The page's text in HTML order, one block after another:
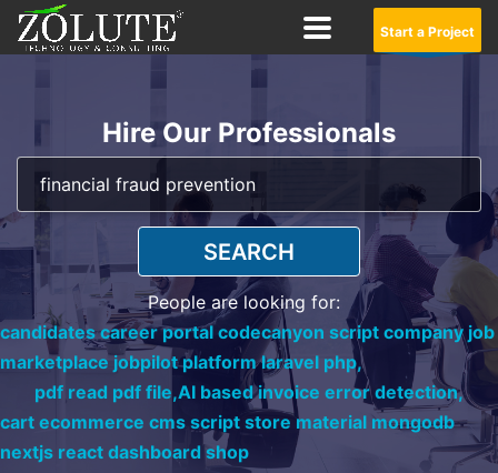
Start a Project
Hire Our Professionals
SEARCH
People are looking for:
candidates career portal codecanyon script company job
marketplace jobpilot platform laravel php,
pdf read pdf file,AI based invoice error detection,
cart ecommerce cms script store material mongodb
nextjs react dashboard shop